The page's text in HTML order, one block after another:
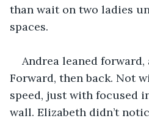
than wait on two ladies
spaces.
Andrea leaned forward,
Forward, then back. Not
speed, just with focused
wall. Elizabeth didn’t